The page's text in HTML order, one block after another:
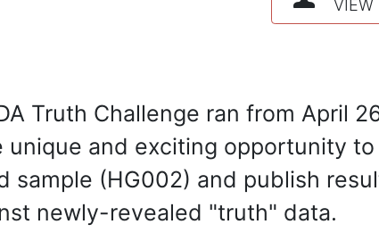
VIEW
Truth Challenge ran from April
unique and exciting opportunity
sample (HG002) and publish
newly-revealed "truth" data.